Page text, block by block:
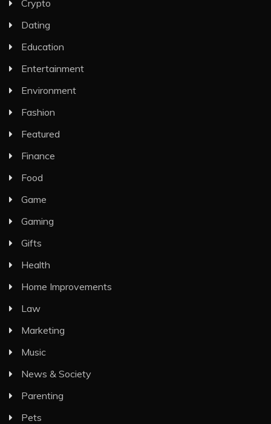
Crypto
Dating
Education
Entertainment
Environment
Fashion
Featured
Finance
Food
Game
Gaming
Gifts
Health
Home Improvements
Law
Marketing
Music
News & Society
Parenting
Pets